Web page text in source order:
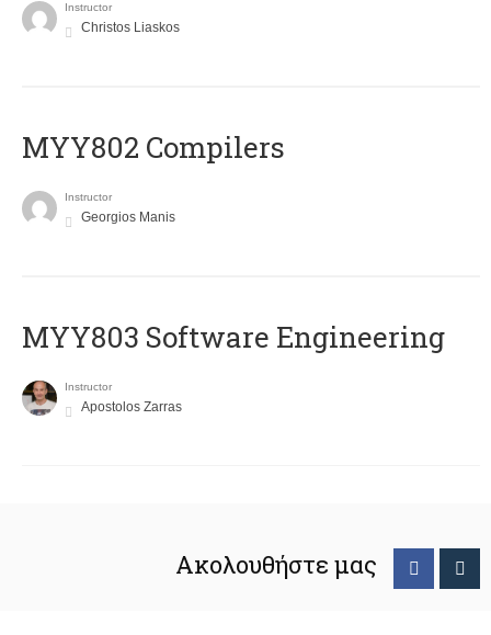
Instructor
Christos Liaskos
MYY802 Compilers
Instructor
Georgios Manis
MYY803 Software Engineering
Instructor
Apostolos Zarras
Ακολουθήστε μας